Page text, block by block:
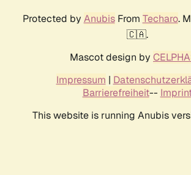
Protected by AnubisFrom Techaro.
🇨🇦.
Mascot design by
Impressum |
Barrierefreiheit--
This website is running Anubis